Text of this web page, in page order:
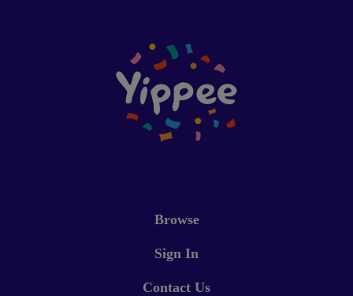
Browse
Sign In
Contact Us